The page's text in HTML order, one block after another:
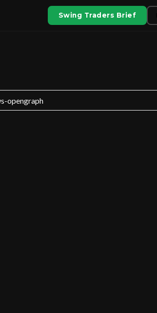
Swing Traders Brief